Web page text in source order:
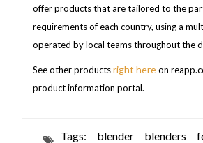
offer products that are tailored to the
requirements of each country, using a
operated by local teams throughout the
See other productsright hereon
product information portal.
Tags: blender blenders